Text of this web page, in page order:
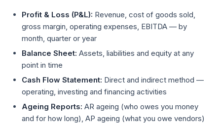
Profit & Loss (P&L): Revenue, cost of goods sold,
gross margin, operating expenses, EBITDA — by
month, quarter or year
Balance Sheet: Assets, liabilities and equity at any
point in time
Cash Flow Statement: Direct and indirect method —
operating, investing and financing activities
Ageing Reports: AR ageing (who owes you money
and for how long), AP ageing (what you owe vendors)